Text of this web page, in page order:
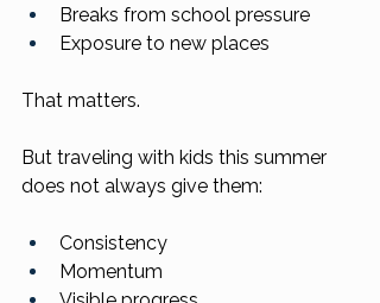
Breaks from school pressure
Exposure to new places
That matters.
But traveling with kids this summer
does not always give them:
Consistency
Momentum